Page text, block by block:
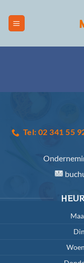
content
Tel: 02 341 55